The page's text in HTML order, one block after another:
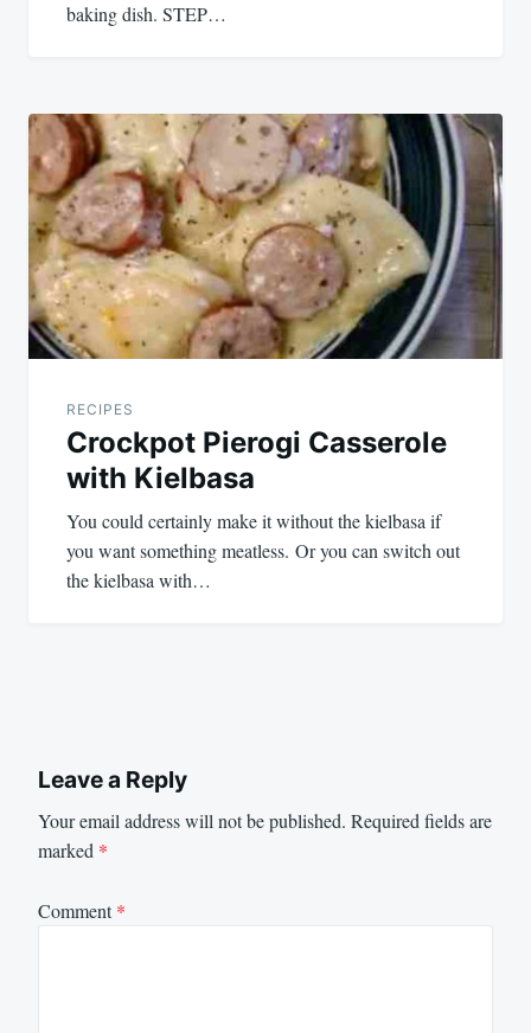
baking dish. STEP…
RECIPES
Crockpot Pierogi Casserole
with Kielbasa
You could certainly make it without the kielbasa if
you want something meatless. Or you can switch out
the kielbasa with…
Leave a Reply
Your email address will not be published. Required fields are
marked *
Comment*